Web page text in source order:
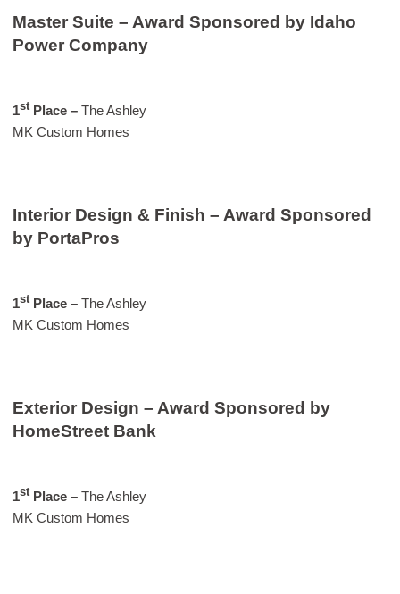
Master Suite – Award Sponsored by Idaho
Power Company
1stPlace –The Ashley
MK Custom Homes
Interior Design & Finish – Award Sponsored
by PortaPros
1stPlace –The Ashley
MK Custom Homes
Exterior Design – Award Sponsored by
HomeStreet Bank
1stPlace–The Ashley
MK Custom Homes